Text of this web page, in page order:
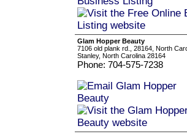
Glam Hopper Beauty
7106 old plank rd., 28164, North
Stanley, North Carolina 28164
Phone: 704-575-7238